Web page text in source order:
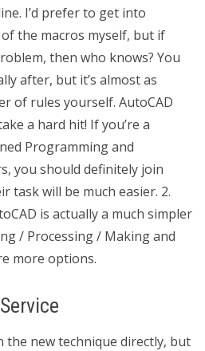
I’d prefer to get into
the macros myself, but if
then who knows? You
after, but it’s almost as
of rules yourself. AutoCAD
a hard hit! If you’re a
Programming and
you should definitely join
task will be much easier. 2.
is actually a much simpler
/ Processing / Making and
more options.
the new technique directly, but